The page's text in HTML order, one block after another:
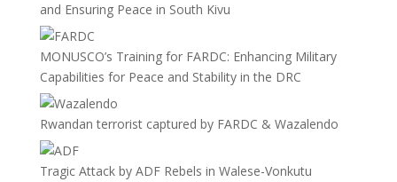
and Ensuring Peace in South Kivu
MONUSCO’s Training for FARDC: Enhancing Military
Capabilities for Peace and Stability in the DRC
Rwandan terrorist captured by FARDC & Wazalendo
Tragic Attack by ADF Rebels in Walese-Vonkutu